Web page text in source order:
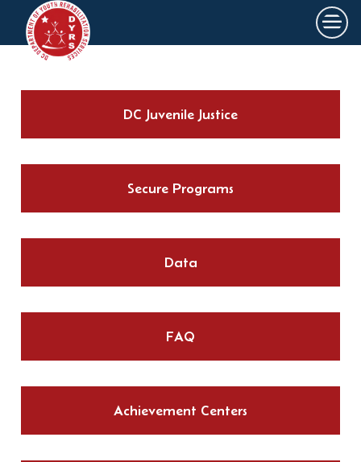
Skip to main content ×
DC Juvenile Justice
Secure Programs
Data
FAQ
Achievement Centers